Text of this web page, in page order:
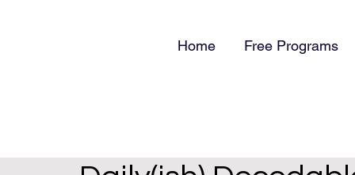
Home Free Programs